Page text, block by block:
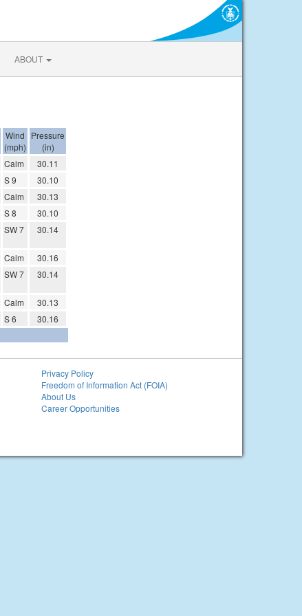
ABOUT
Wind
(mph)
Pressure
(in)
Calm
30.11
S 9
30.10
Calm
30.13
S 8
30.10
SW 7 30.14
Calm
30.16
SW 7 30.14
Calm
30.13
S 6
30.16
Privacy Policy
Freedom of Information Act (FOIA)
About Us
Career Opportunities